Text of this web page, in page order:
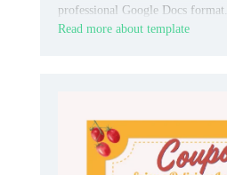
professional Google Docs format.
Read more about template